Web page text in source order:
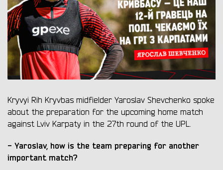
Kryvyi Rih Kryvbas midfielder Yaroslav Shevchenko spoke
about the preparation for the upcoming home match
against Lviv Karpaty in the 27th round of the UPL.
- Yaroslav, how is the team preparing for another
important match?